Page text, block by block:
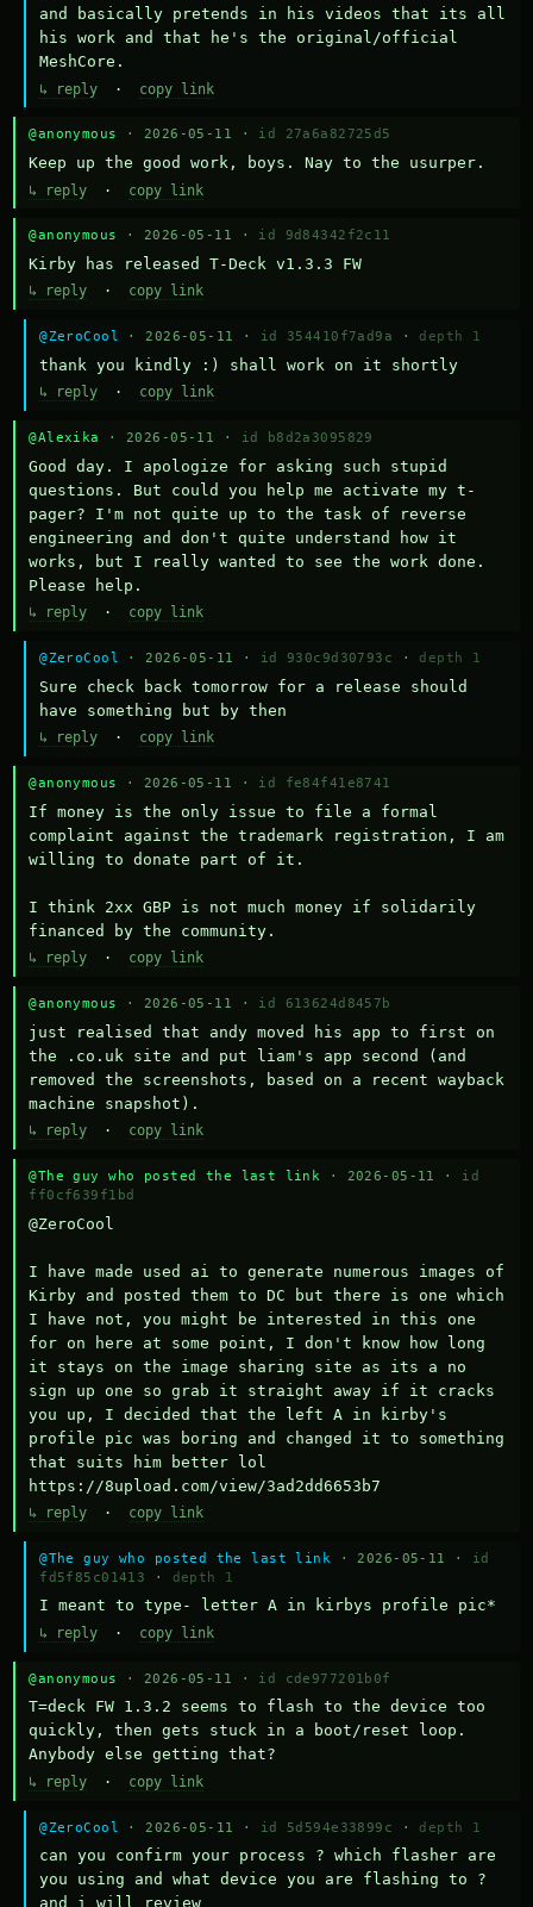
and basically pretends in his videos that its all
his work and that he's the original/official
MeshCore.
↳ reply · copy link
@anonymous · 2026-05-11 · id 27a6a82725d5
Keep up the good work, boys. Nay to the usurper.
↳ reply · copy link
@anonymous · 2026-05-11 · id 9d84342f2c11
Kirby has released T-Deck v1.3.3 FW
↳ reply · copy link
@ZeroCool · 2026-05-11 · id 354410f7ad9a · depth 1
thank you kindly :) shall work on it shortly
↳ reply · copy link
@Alexika · 2026-05-11 · id b8d2a3095829
Good day. I apologize for asking such stupid
questions. But could you help me activate my t-
pager? I'm not quite up to the task of reverse
engineering and don't quite understand how it
works, but I really wanted to see the work done.
Please help.
↳ reply · copy link
@ZeroCool · 2026-05-11 · id 930c9d30793c · depth 1
Sure check back tomorrow for a release should
have something but by then
↳ reply · copy link
@anonymous · 2026-05-11 · id fe84f41e8741
If money is the only issue to file a formal
complaint against the trademark registration, I am
willing to donate part of it.
I think 2xx GBP is not much money if solidarily
financed by the community.
↳ reply · copy link
@anonymous · 2026-05-11 · id 613624d8457b
just realised that andy moved his app to first on
the .co.uk site and put liam's app second (and
removed the screenshots, based on a recent wayback
machine snapshot).
↳ reply · copy link
@The guy who posted the last link · 2026-05-11 · id
ff0cf639f1bd
@ZeroCool
I have made used ai to generate numerous images of
Kirby and posted them to DC but there is one which
I have not, you might be interested in this one
for on here at some point, I don't know how long
it stays on the image sharing site as its a no
sign up one so grab it straight away if it cracks
you up, I decided that the left A in kirby's
profile pic was boring and changed it to something
that suits him better lol
https://8upload.com/view/3ad2dd6653b7
↳ reply · copy link
@The guy who posted the last link · 2026-05-11 · id
fd5f85c01413
· depth 1
I meant to type- letter A in kirbys profile pic*
↳ reply · copy link
@anonymous · 2026-05-11 · id cde977201b0f
T=deck FW 1.3.2 seems to flash to the device too
quickly, then gets stuck in a boot/reset loop.
Anybody else getting that?
↳ reply · copy link
@ZeroCool · 2026-05-11 · id 5d594e33899c · depth 1
can you confirm your process ? which flasher are
you using and what device you are flashing to ?
and i will review